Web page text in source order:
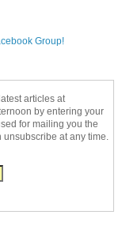
Group!
articles at
by entering your
for mailing you the
at any time.